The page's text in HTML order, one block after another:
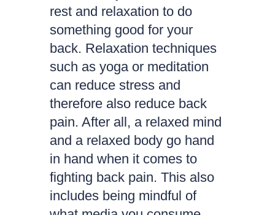
rest and relaxation to do
something good for your
back. Relaxation techniques
such as yoga or meditation
can reduce stress and
therefore also reduce back
pain. After all, a relaxed mind
and a relaxed body go hand
in hand when it comes to
fighting back pain. This also
includes being mindful of